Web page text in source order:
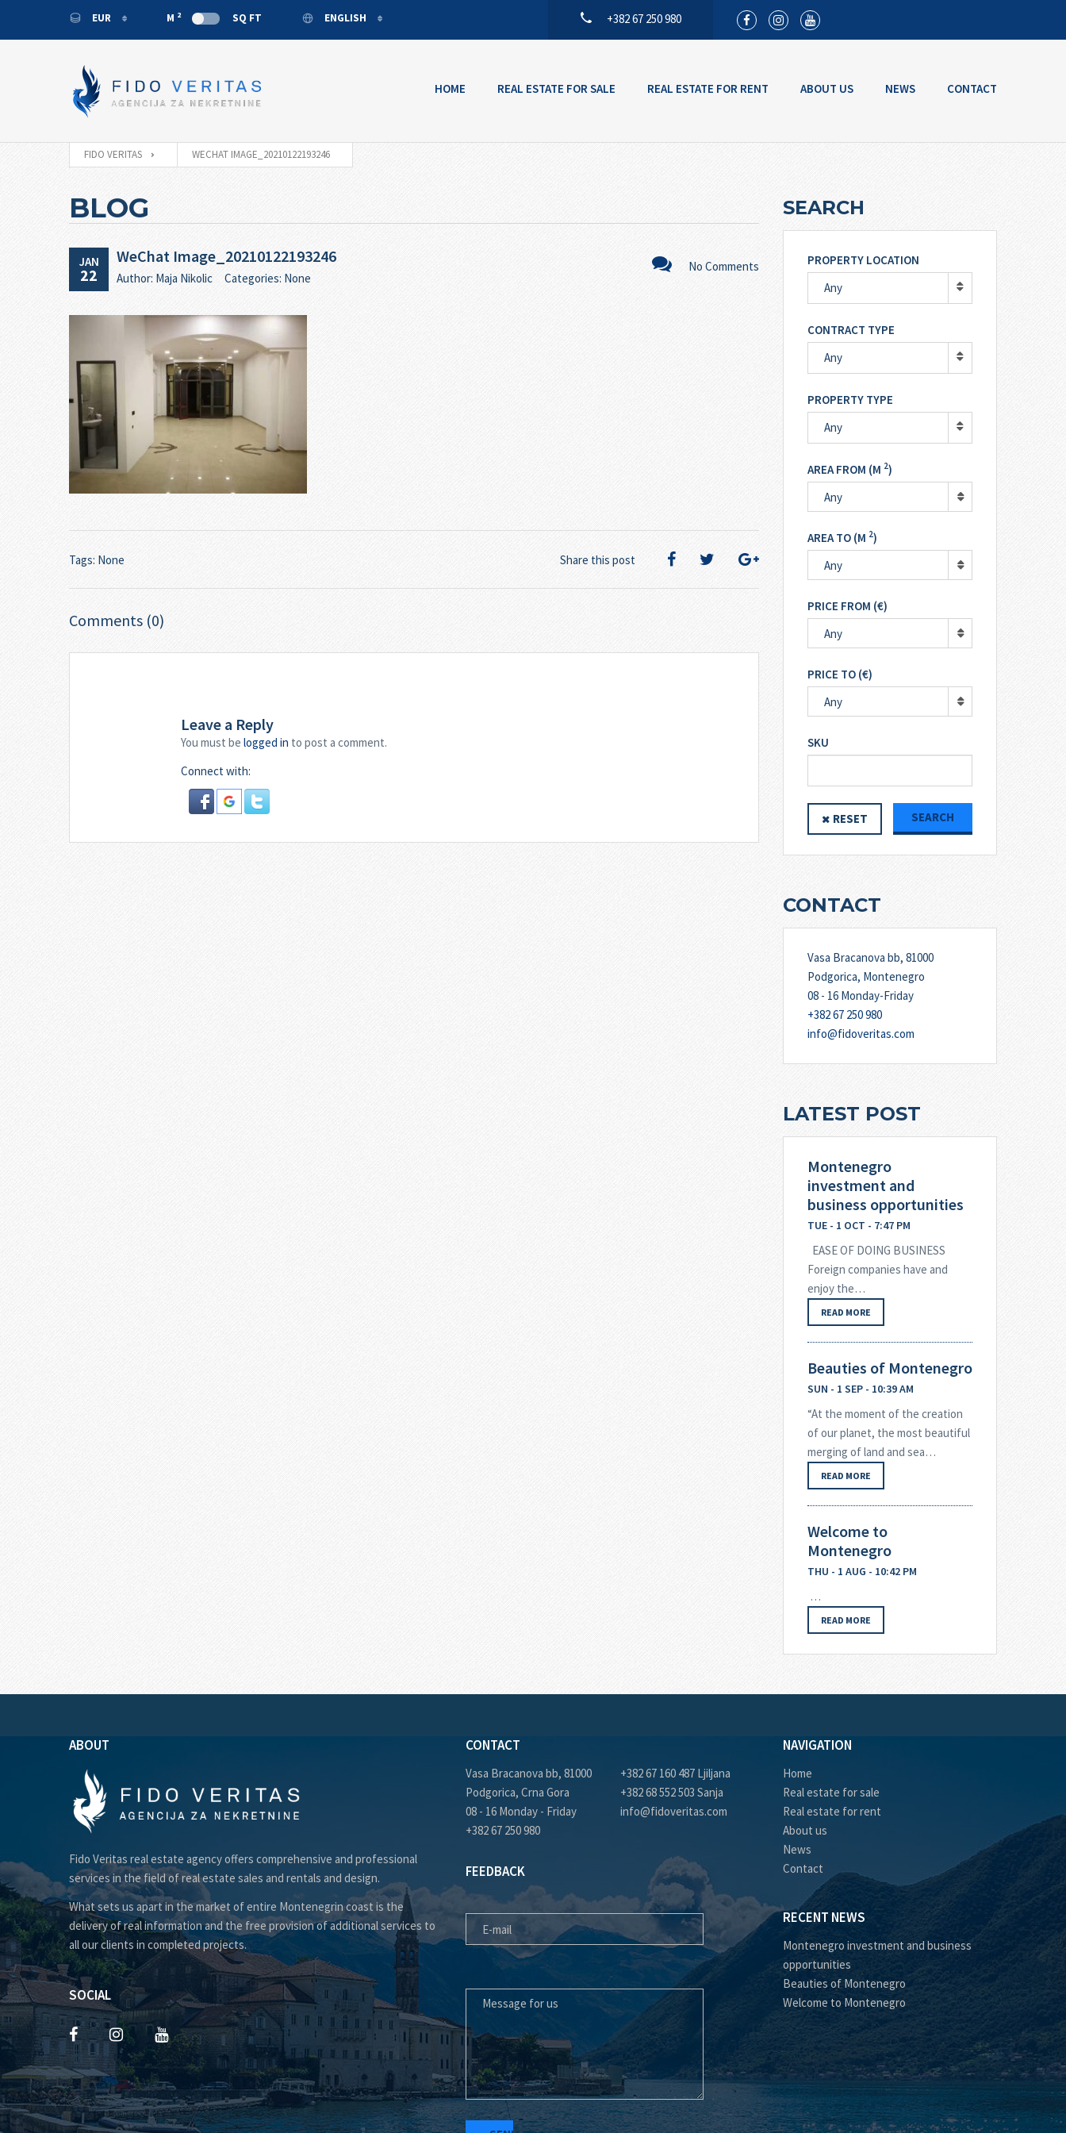
EUR
EUR
RUB
M 2 SQ FT ENGLISH
ENGLISH
+382 67 250 980
HOME REAL ESTATE FOR SALE REAL ESTATE FOR RENT ABOUT US NEWS CONTACT
FIDO VERITAS WECHAT IMAGE_20210122193246
BLOG
JAN
22 No Comments
WeChat Image_20210122193246
Author: Maja Nikolic Categories: None
Share this post
Tags: None
Comments (0)
Leave a Reply
You must be logged in to post a comment.
Connect with:
SEARCH
PROPERTY LOCATION
Any
CONTRACT TYPE
Any
PROPERTY TYPE
Any
AREA FROM (M 2)
Any
AREA TO (M 2)
Any
PRICE FROM (€)
Any
PRICE TO (€)
Any
SKU
RESET SEARCH
CONTACT
Vasa Bracanova bb, 81000
Podgorica, Montenegro
08 - 16 Monday-Friday
+382 67 250 980
info@fidoveritas.com
LATEST POST
Montenegro
investment and
business opportunities
TUE - 1 OCT - 7:47 PM
EASE OF DOING BUSINESS
Foreign companies have and
enjoy the…
READ MORE
Beauties of Montenegro
SUN - 1 SEP - 10:39 AM
“At the moment of the creation
of our planet, the most beautiful
merging of land and sea…
READ MORE
Welcome to
Montenegro
THU - 1 AUG - 10:42 PM
…
READ MORE
ABOUT
Fido Veritas real estate agency offers comprehensive and professional
services in the field of real estate sales and rentals and design.
What sets us apart in the market of entire Montenegrin coast is the
delivery of real information and the free provision of additional services to
all our clients in completed projects.
SOCIAL
CONTACT
Vasa Bracanova bb, 81000
Podgorica, Crna Gora
08 - 16 Monday - Friday
+382 67 250 980
+382 67 160 487 Ljiljana
+382 68 552 503 Sanja
info@fidoveritas.com
FEEDBACK
E-MAIL
NAVIGATION
Home
Real estate for sale
Real estate for rent
About us
News
Contact
RECENT NEWS
Montenegro investment and business
opportunities
Beauties of Montenegro
Welcome to Montenegro